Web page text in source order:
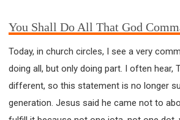
You Shall Do All That God
Today, in church circles, I see a very
doing all, but only doing part. I often hear,
different, so this statement is no longer
generation. Jesus said he came not to